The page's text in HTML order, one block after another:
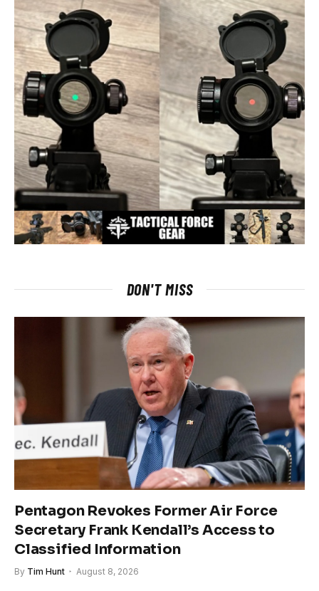
DON'T MISS
Pentagon Revokes Former Air Force
Secretary Frank Kendall’s Access to
Classified Information
By Tim Hunt August 8, 2026